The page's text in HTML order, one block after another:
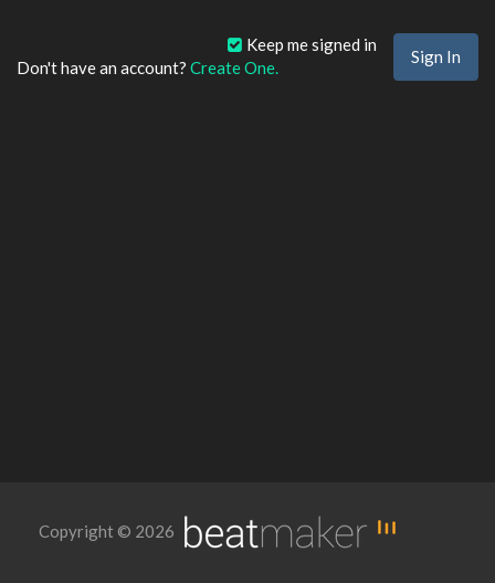
Keep me signed in
Don't have an account? Create One.
Copyright © 2026